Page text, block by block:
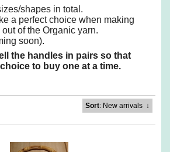
shapes in total.
a perfect choice when making
of the Organic yarn.
soon).
the handles in pairs so that
to buy one at a time.
Sort: New arrivals↓